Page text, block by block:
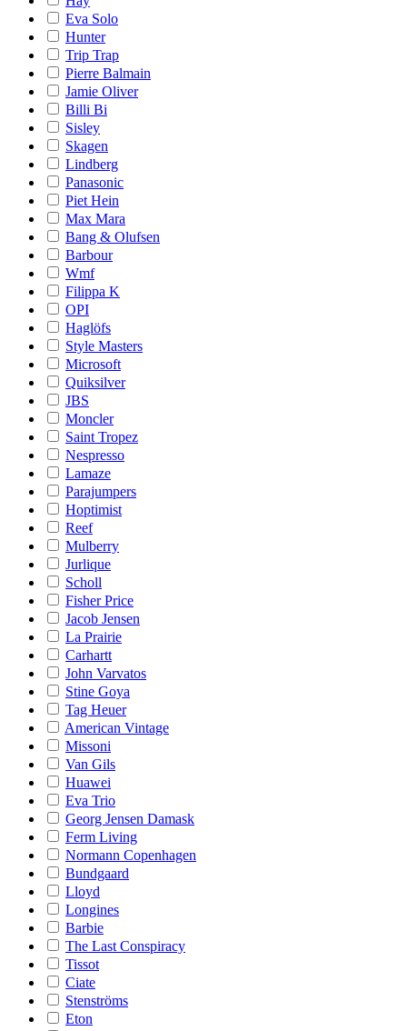
Eva Solo
Hunter
Trip Trap
Pierre Balmain
Jamie Oliver
Billi Bi
Sisley
Skagen
Lindberg
Panasonic
Piet Hein
Max Mara
Bang & Olufsen
Barbour
Wmf
Filippa K
OPI
Haglöfs
Style Masters
Microsoft
Quiksilver
JBS
Moncler
Saint Tropez
Nespresso
Lamaze
Parajumpers
Hoptimist
Reef
Mulberry
Jurlique
Scholl
Fisher Price
Jacob Jensen
La Prairie
Carhartt
John Varvatos
Stine Goya
Tag Heuer
American Vintage
Missoni
Van Gils
Huawei
Eva Trio
Georg Jensen Damask
Ferm Living
Normann Copenhagen
Bundgaard
Lloyd
Longines
Barbie
The Last Conspiracy
Tissot
Ciate
Stenströms
Eton